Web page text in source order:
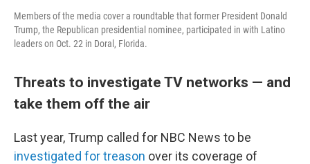
Members of the media cover a roundtable that former President Donald
Trump, the Republican presidential nominee, participated in with Latino
leaders on Oct. 22 in Doral, Florida.
Threats to investigate TV networks — and
take them off the air
Last year, Trump called for NBC News to be
investigated for treason over its coverage of